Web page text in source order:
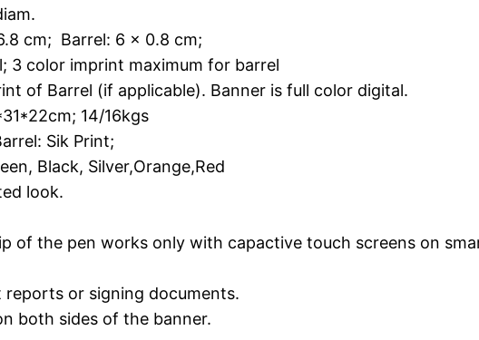
Barrel: 6 x 0.8 cm;
color imprint maximum for barrel
Barrel (if applicable). Banner is full color digital.
14/16kgs
Sik Print;
Black, Silver,Orange,Red
look.
of the pen works only with capactive touch screens on
or signing documents.
both sides of the banner.